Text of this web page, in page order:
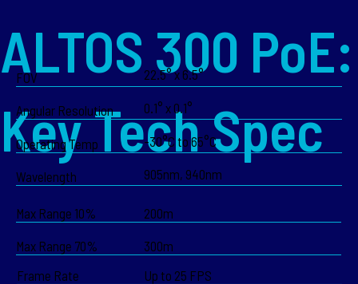
ALTOS 300 PoE:
Key Tech Spec
FOV 22.5° x 6.5°
Angular Resolution 0.1° x 0.1°
Operating Temp -30°C to 65°C
Wavelength 905nm, 940nm
Max Range 10% 200m
Max Range 70%
300m
Frame Rate
Up to 25 FPS